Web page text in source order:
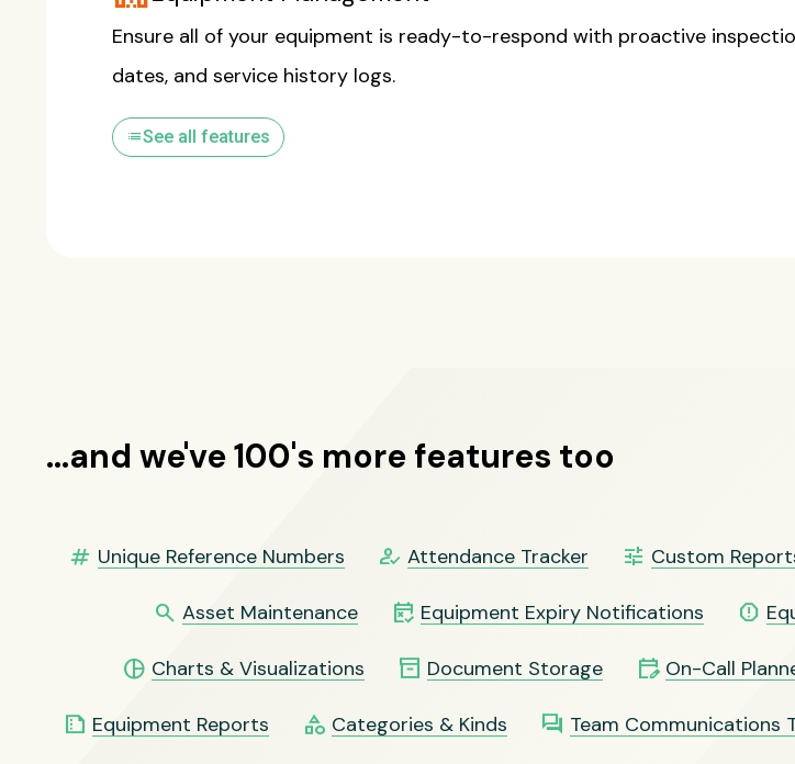
Ensure all of your equipment is ready-to-respond with proactive
dates, and service history logs.
listSee all features
...and we've 100's more features too
numbers Unique Reference Numbers how_to_reg Attendance Tracker tune Custom
search Asset Maintenance free_cancellation Equipment Expiry Notifications report
pie_chart Charts & Visualizations inventory_2 Document Storage edit_calendar On-Call
summarize Equipment Reports category Categories & Kinds question_answer Team Communications